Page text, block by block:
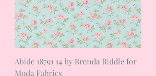
Abide 18791 14 by Brenda Riddle for
Moda Fabrics